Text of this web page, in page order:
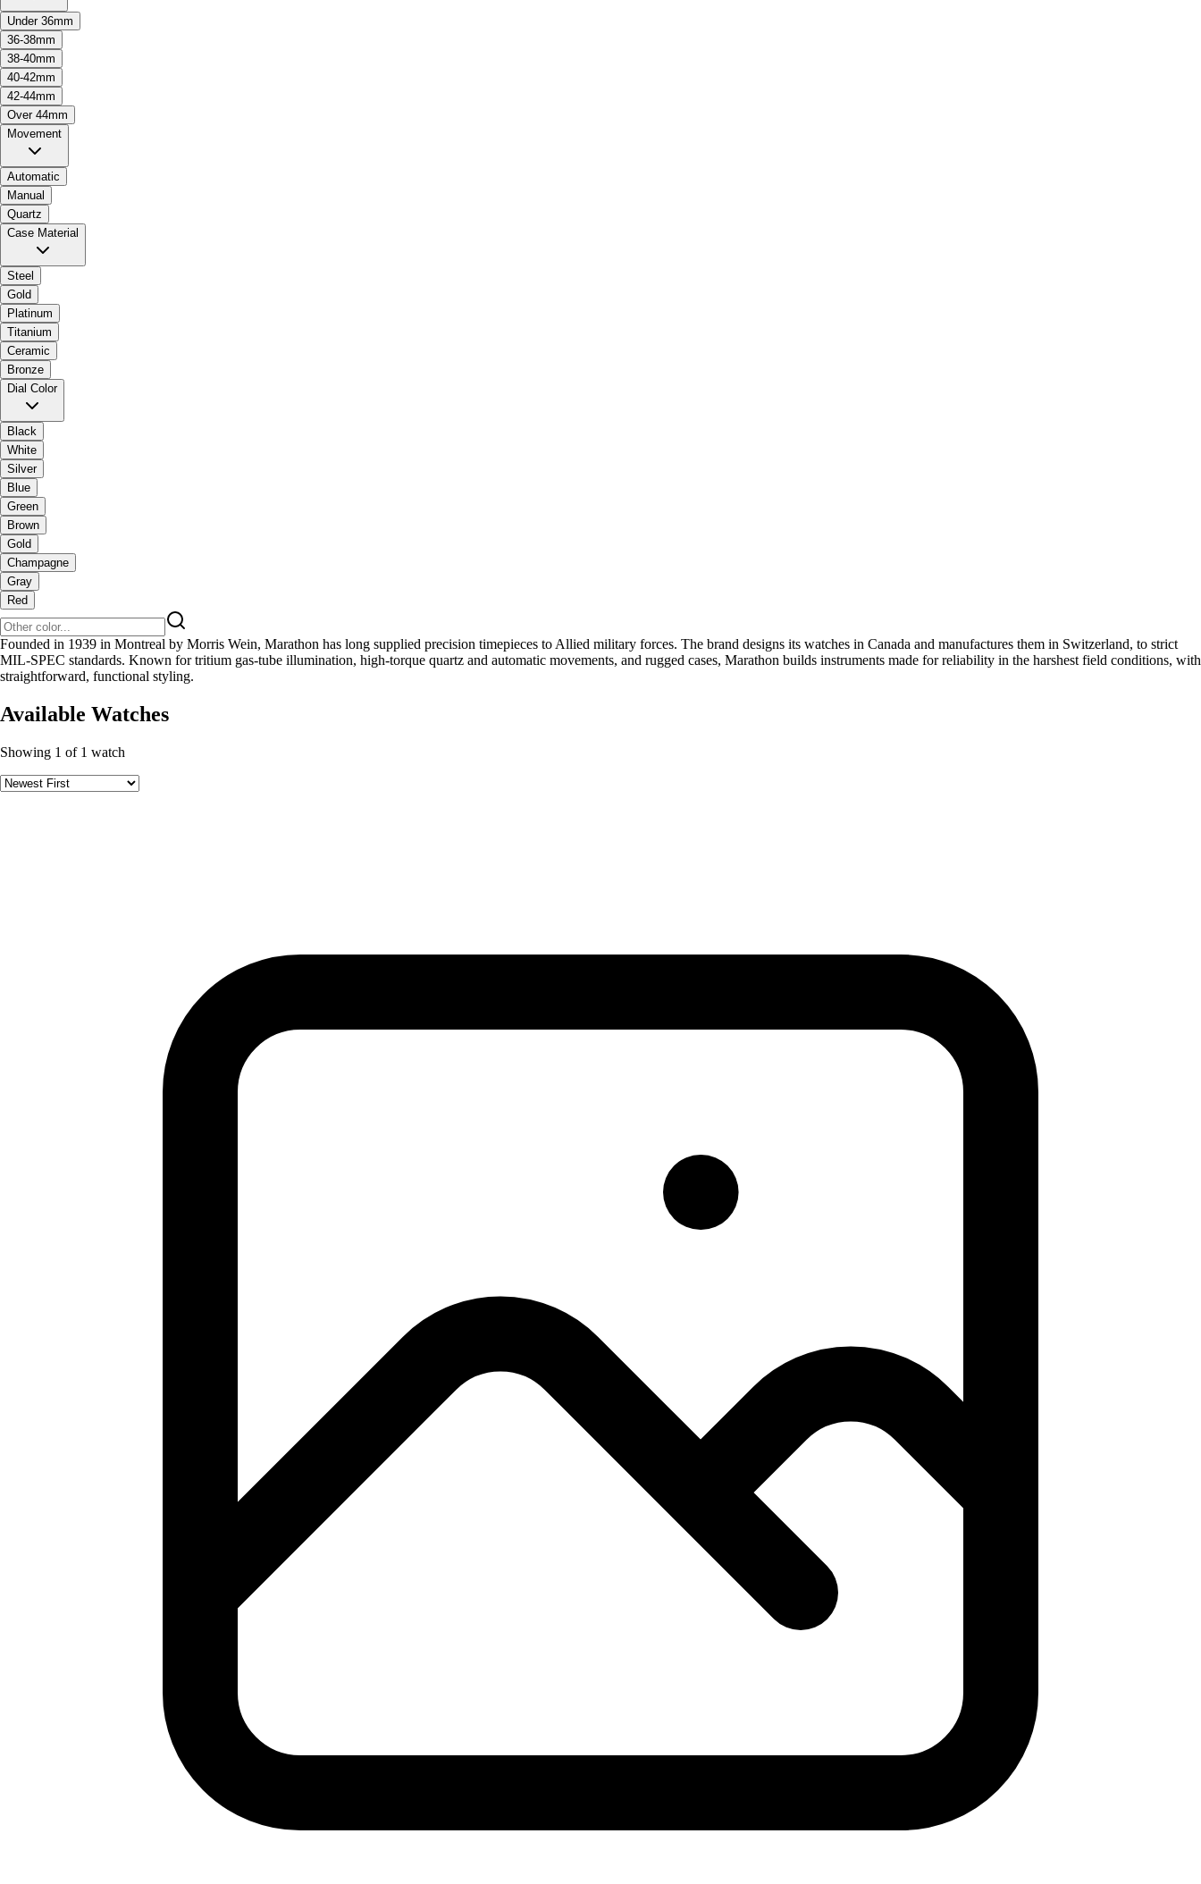
Under 36mm
36-38mm
38-40mm
40-42mm
42-44mm
Over 44mm
Movement
Automatic
Manual
Quartz
Case Material
Steel
Gold
Platinum
Titanium
Ceramic
Bronze
Dial Color
Black
White
Silver
Blue
Green
Brown
Gold
Champagne
Gray
Red
Founded in 1939 in Montreal by Morris Wein, Marathon has long supplied precision timepieces to Allied military forces. The brand designs its watches in Canada and manufactures them in Switzerland, to strict
MIL-SPEC standards. Known for tritium gas-tube illumination, high-torque quartz and automatic movements, and rugged cases, Marathon builds instruments made for reliability in the harshest field conditions, with
straightforward, functional styling.
Available Watches
Showing 1 of 1 watch